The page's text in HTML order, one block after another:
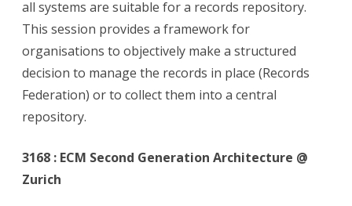
all systems are suitable for a records repository.
This session provides a framework for
organisations to objectively make a structured
decision to manage the records in place (Records
Federation) or to collect them into a central
repository.
3168 : ECM Second Generation Architecture @
Zurich